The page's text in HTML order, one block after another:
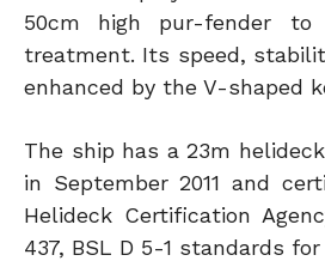
50cm high pur-fender to
treatment. Its speed,
enhanced by the V-shaped
The ship has a 23m
in September 2011 and
Helideck Certification
437, BSL D 5-1 standards